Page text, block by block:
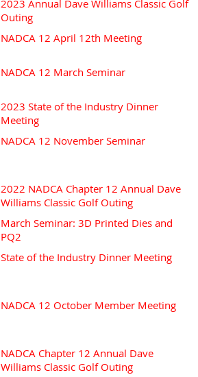
2023 Annual Dave Williams Classic Golf
Outing
NADCA 12 April 12th Meeting
NADCA 12 March Seminar
2023 State of the Industry Dinner
Meeting
NADCA 12 November Seminar
2022 NADCA Chapter 12 Annual Dave
Williams Classic Golf Outing
March Seminar: 3D Printed Dies and
PQ2
State of the Industry Dinner Meeting
NADCA 12 October Member Meeting
NADCA Chapter 12 Annual Dave
Williams Classic Golf Outing